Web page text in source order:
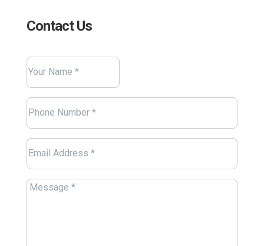
Contact Us
Name(Required)
Name
Phone
(Required)
Email(Required)
Message